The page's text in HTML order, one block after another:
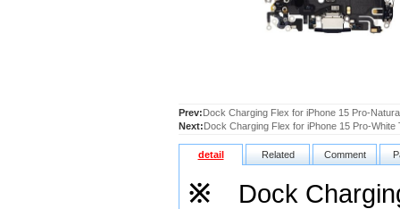
Prev:Dock Charging Flex for iPhone 15 Pro-
Next:Dock Charging Flex for iPhone 15 Pro-White
detail Related Comment
※
Dock